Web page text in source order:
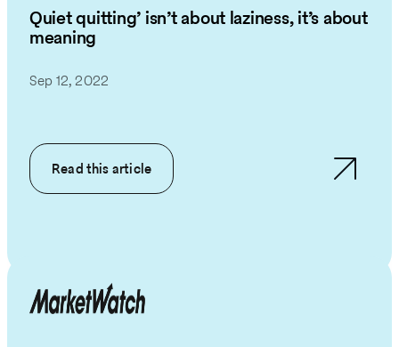
Quiet quitting’ isn’t about laziness, it’s about
meaning
Sep 12, 2022
Read this article